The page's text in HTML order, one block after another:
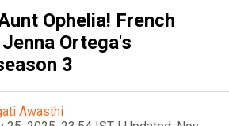
Ophelia! French
Ortega's
3
Awasthi